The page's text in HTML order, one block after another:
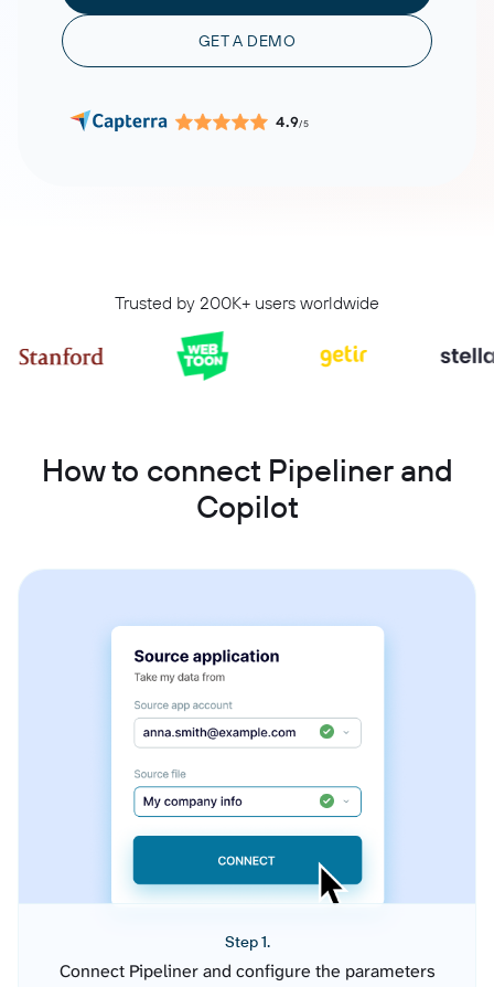
GET A DEMO
4.9/5
Trusted by 200K+ users worldwide
How to connect Pipeliner and
Copilot
Step 1.
Connect Pipeliner and configure the parameters